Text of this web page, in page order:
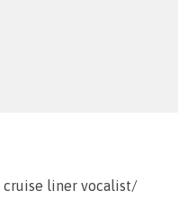
cruise liner vocalist/